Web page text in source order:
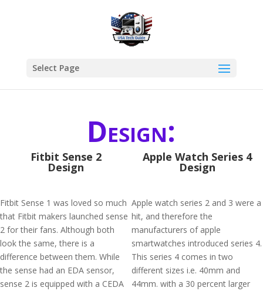
Select Page
Design:
Fitbit Sense 2
Design
Fitbit Sense 1 was loved so much
that Fitbit makers launched sense
2 for their fans. Although both
look the same, there is a
difference between them. While
the sense had an EDA sensor,
sense 2 is equipped with a CEDA
Apple Watch Series 4
Design
Apple watch series 2 and 3 were a
hit, and therefore the
manufacturers of apple
smartwatches introduced series 4.
This series 4 comes in two
different sizes i.e. 40mm and
44mm. with a 30 percent larger